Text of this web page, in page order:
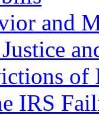
and
of
IRS